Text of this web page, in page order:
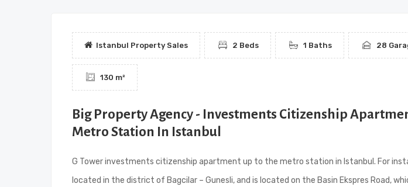
Istanbul Property Sales 2 Beds 1 Baths 28
130 m²
Big Property Agency - Investments Citizenship
Metro Station In Istanbul
G Tower investments citizenship apartment up to the metro station in Istanbul. For
located in the district of Bagcilar – Gunesli, and is located on the Basin Ekspres Road,